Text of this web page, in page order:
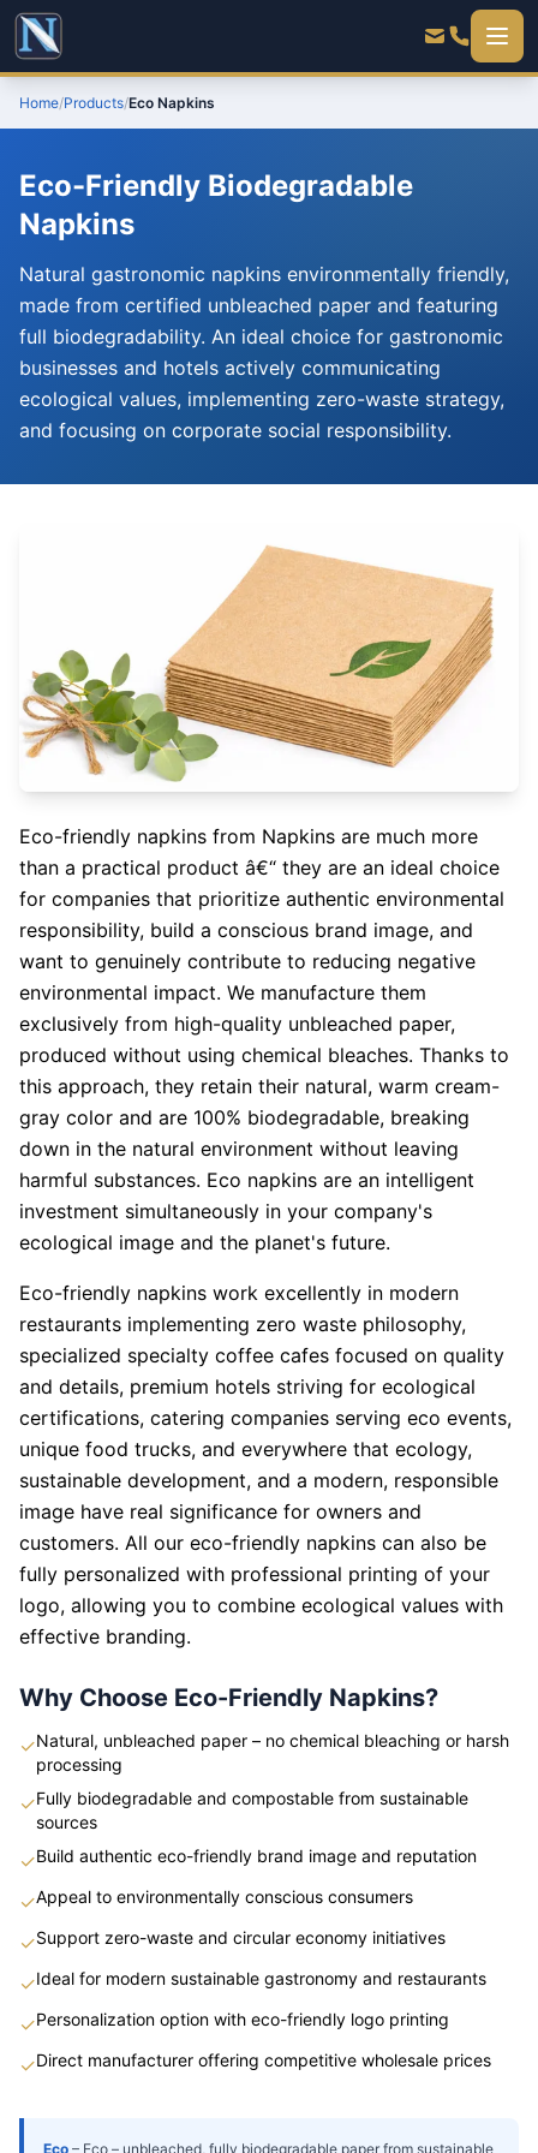
Home/Products/Eco Napkins
Eco-Friendly Biodegradable
Napkins
Natural gastronomic napkins environmentally friendly,
made from certified unbleached paper and featuring
full biodegradability. An ideal choice for gastronomic
businesses and hotels actively communicating
ecological values, implementing zero-waste strategy,
and focusing on corporate social responsibility.
Eco-friendly napkins from Napkins are much more
than a practical product â€“ they are an ideal choice
for companies that prioritize authentic environmental
responsibility, build a conscious brand image, and
want to genuinely contribute to reducing negative
environmental impact. We manufacture them
exclusively from high-quality unbleached paper,
produced without using chemical bleaches. Thanks to
this approach, they retain their natural, warm cream-
gray color and are 100% biodegradable, breaking
down in the natural environment without leaving
harmful substances. Eco napkins are an intelligent
investment simultaneously in your company's
ecological image and the planet's future.
Eco-friendly napkins work excellently in modern
restaurants implementing zero waste philosophy,
specialized specialty coffee cafes focused on quality
and details, premium hotels striving for ecological
certifications, catering companies serving eco events,
unique food trucks, and everywhere that ecology,
sustainable development, and a modern, responsible
image have real significance for owners and
customers. All our eco-friendly napkins can also be
fully personalized with professional printing of your
logo, allowing you to combine ecological values with
effective branding.
Why Choose Eco-Friendly Napkins?
✓Natural, unbleached paper – no chemical bleaching or harsh
processing
✓Fully biodegradable and compostable from sustainable
sources
✓Build authentic eco-friendly brand image and reputation
✓Appeal to environmentally conscious consumers
✓Support zero-waste and circular economy initiatives
✓Ideal for modern sustainable gastronomy and restaurants
✓Personalization option with eco-friendly logo printing
✓Direct manufacturer offering competitive wholesale prices
Eco – Eco – unbleached, fully biodegradable paper from sustainable